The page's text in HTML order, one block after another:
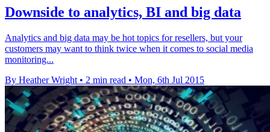
Downside to analytics, BI and big data
Analytics and big data may be hot topics for resellers, but your
customers may want to think twice when it comes to social media
monitoring...
By Heather Wright • 2 min read • Mon, 6th Jul 2015